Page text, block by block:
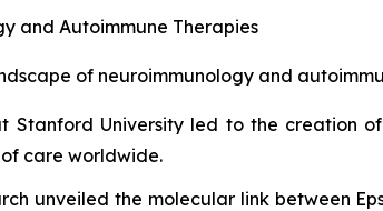
and Autoimmune Therapies
of neuroimmunology and
Stanford University led to the creation
care worldwide.
unveiled the molecular link between